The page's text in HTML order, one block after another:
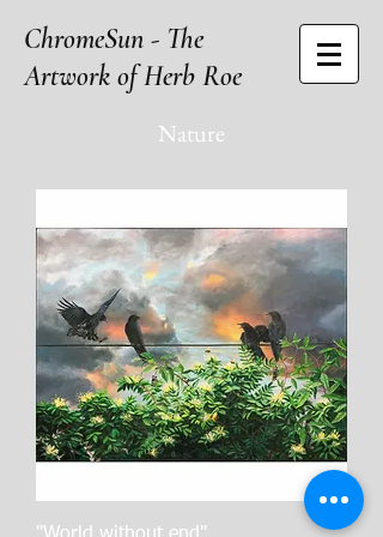
ChromeSun - The
Artwork of Herb Roe
Nature